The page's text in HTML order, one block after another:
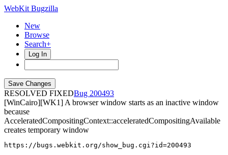
WebKit Bugzilla
New
Browse
Search+
Log In
RESOLVED FIXED
200493
[WinCairo][WK1] A browser window starts as an inactive window
because
AcceleratedCompositingContext::acceleratedCompositingAvailable
creates temporary window
https://bugs.webkit.org/show_bug.cgi?id=200493